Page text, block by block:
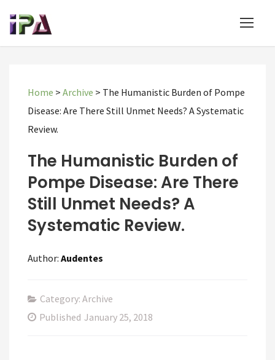
Home > Archive > The Humanistic Burden of Pompe
Disease: Are There Still Unmet Needs? A Systematic
Review.
The Humanistic Burden of
Pompe Disease: Are There
Still Unmet Needs? A
Systematic Review.
Author: Audentes
Category: Archive
Published January 25, 2018